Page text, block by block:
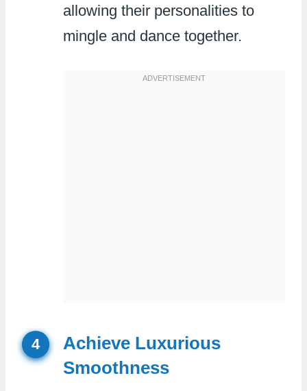
allowing their personalities to
mingle and dance together.
4
Achieve Luxurious
Smoothness